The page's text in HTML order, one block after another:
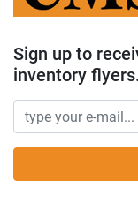
Sign up to
inventory flyers.